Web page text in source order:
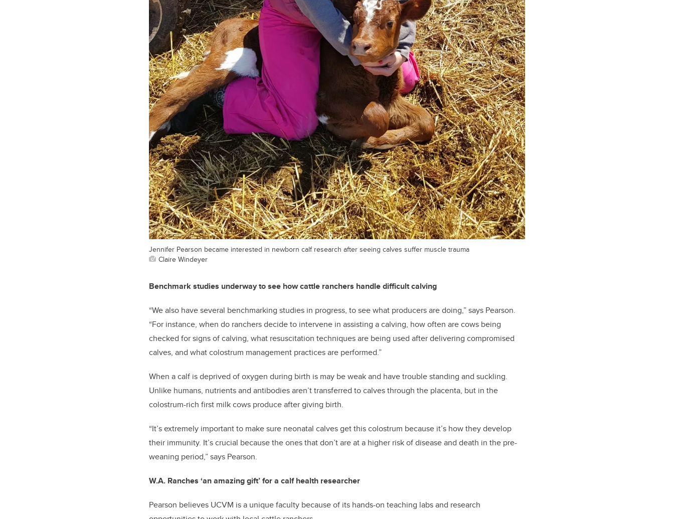
Jennifer Pearson became interested in newborn calf research after seeing calves suffer muscle trauma
Claire Windeyer
Benchmark studies underway to see how cattle ranchers handle difficult calving
“We also have several benchmarking studies in progress, to see what producers are doing,” says Pearson.
“For instance, when do ranchers decide to intervene in assisting a calving, how often are cows being
checked for signs of calving, what resuscitation techniques are being used after delivering compromised
calves, and what colostrum management practices are performed.”
When a calf is deprived of oxygen during birth is may be weak and have trouble standing and suckling.
Unlike humans, nutrients and antibodies aren’t transferred to calves through the placenta, but in the
colostrum-rich first milk cows produce after giving birth.
“It’s extremely important to make sure neonatal calves get this colostrum because it’s how they develop
their immunity. It’s crucial because the ones that don’t are at a higher risk of disease and death in the pre-
weaning period,” says Pearson.
W.A. Ranches ‘an amazing gift’ for a calf health researcher
Pearson believes UCVM is a unique faculty because of its hands-on teaching labs and research